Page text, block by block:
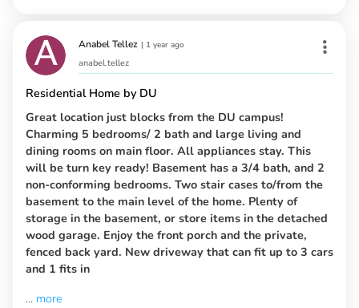
Anabel Tellez | 1 year ago
anabel.tellez
Residential Home by DU
Great location just blocks from the DU campus!
Charming 5 bedrooms/ 2 bath and large living and
dining rooms on main floor. All appliances stay. This
will be turn key ready! Basement has a 3/4 bath, and 2
non-conforming bedrooms. Two stair cases to/from the
basement to the main level of the home. Plenty of
storage in the basement, or store items in the detached
wood garage. Enjoy the front porch and the private,
fenced back yard. New driveway that can fit up to 3 cars
and 1 fits in
... more